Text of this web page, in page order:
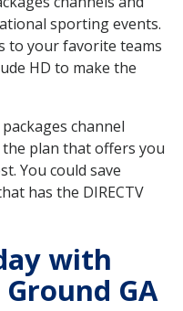
sporting events.
to your favorite teams
HD to make the
channel
plan that offers you
You could save
has the DIRECTV
with
Ground GA